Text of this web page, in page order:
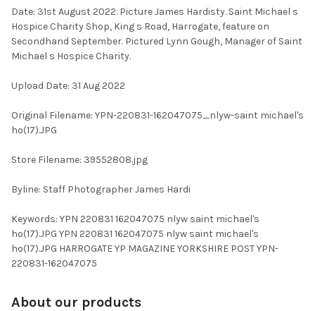
ALL
SELECTED
Date: 31st August 2022. Picture James Hardisty. Saint Michael s
Hospice Charity Shop, King s Road, Harrogate, feature on
Secondhand September. Pictured Lynn Gough, Manager of Saint
Michael s Hospice Charity.
Upload Date: 31 Aug 2022
Original Filename: YPN-220831-162047075_nlyw-saint michael's
ho(17).JPG
Store Filename: 39552808.jpg
Byline: Staff Photographer James Hardi
Keywords: YPN 220831 162047075 nlyw saint michael's
ho(17).JPG YPN 220831 162047075 nlyw saint michael's
ho(17).JPG HARROGATE YP MAGAZINE YORKSHIRE POST YPN-
220831-162047075
About our products